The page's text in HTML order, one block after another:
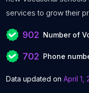
services to grow their
902 Number of
702 Phone
Data updated on April 1,